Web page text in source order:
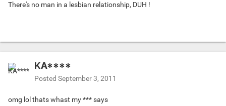
There's no man in a lesbian relationship, DUH !
KA****
Posted September 3, 2011
omg lol thats whast my *** says